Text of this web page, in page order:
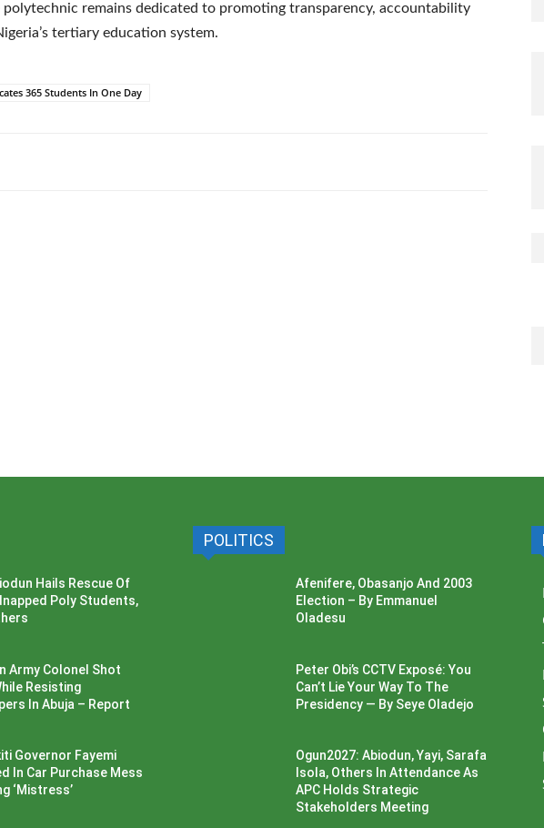
remains dedicated to promoting transparency, accountability
tertiary education system.
365 Students In One Day
Hails Rescue Of
Poly Students,
Army Colonel Shot
Resisting
In Abuja – Report
Governor Fayemi
In Car Purchase Mess
‘Mistress’
POLITICS
Afenifere, Obasanjo And 2003
Election – By Emmanuel
Oladesu
Peter Obi’s CCTV Exposé: You
Can’t Lie Your Way To The
Presidency — By Seye Oladejo
Ogun2027: Abiodun, Yayi, Sarafa
Isola, Others In Attendance As
APC Holds Strategic
Stakeholders Meeting